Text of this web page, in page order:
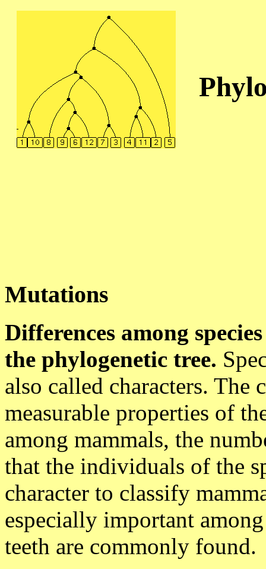
Mutations
Differences among
the phylogenetic tree.
also called characters. The
measurable properties of
among mammals, the
that the individuals of the
character to classify
especially important
teeth are commonly found.